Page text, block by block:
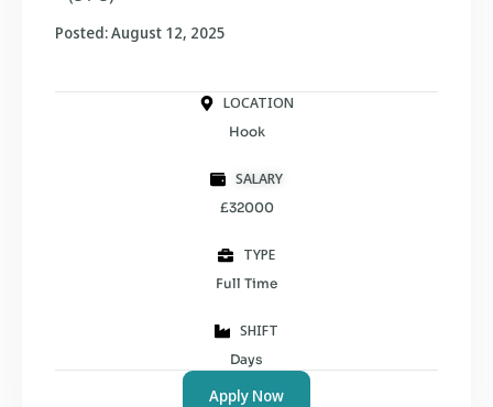
Posted: August 12, 2025
LOCATION
Hook
SALARY
£32000
TYPE
Full Time
SHIFT
Days
Apply Now